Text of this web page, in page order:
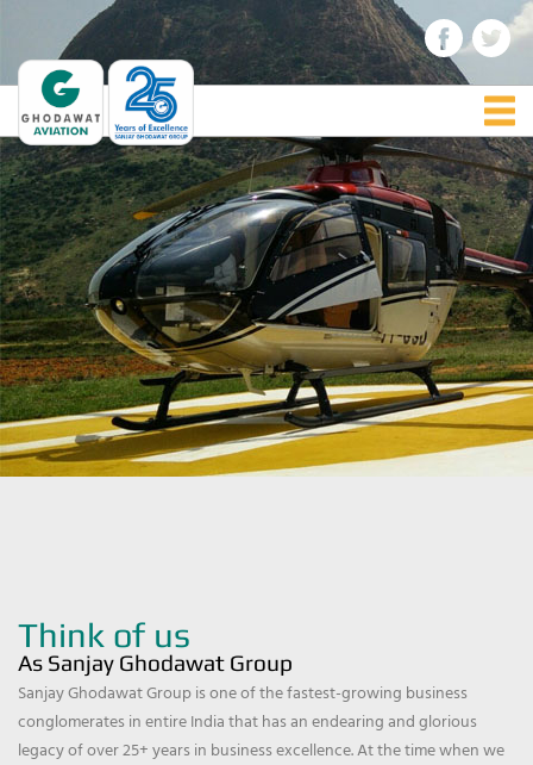
Think of us
As Sanjay Ghodawat Group
Sanjay Ghodawat Group is one of the fastest-growing business
conglomerates in entire India that has an endearing and glorious
legacy of over 25+ years in business excellence. At the time when we